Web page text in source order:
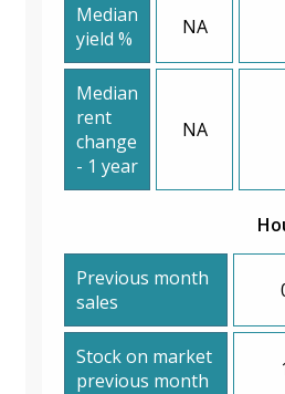
Median
yield %
NA
Median
rent
change
- 1 year
NA
Previous month
sales
Stock on market
previous month